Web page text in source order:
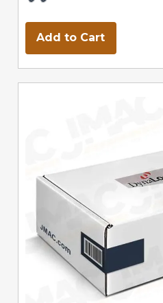
Add to Cart